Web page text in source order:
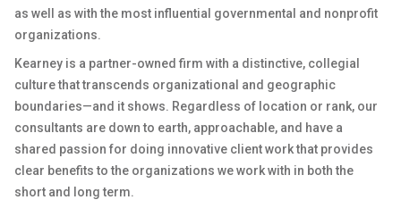
as well as with the most influential governmental and nonprofit
organizations.
Kearney is a partner-owned firm with a distinctive, collegial
culture that transcends organizational and geographic
boundaries—and it shows. Regardless of location or rank, our
consultants are down to earth, approachable, and have a
shared passion for doing innovative client work that provides
clear benefits to the organizations we work with in both the
short and long term.